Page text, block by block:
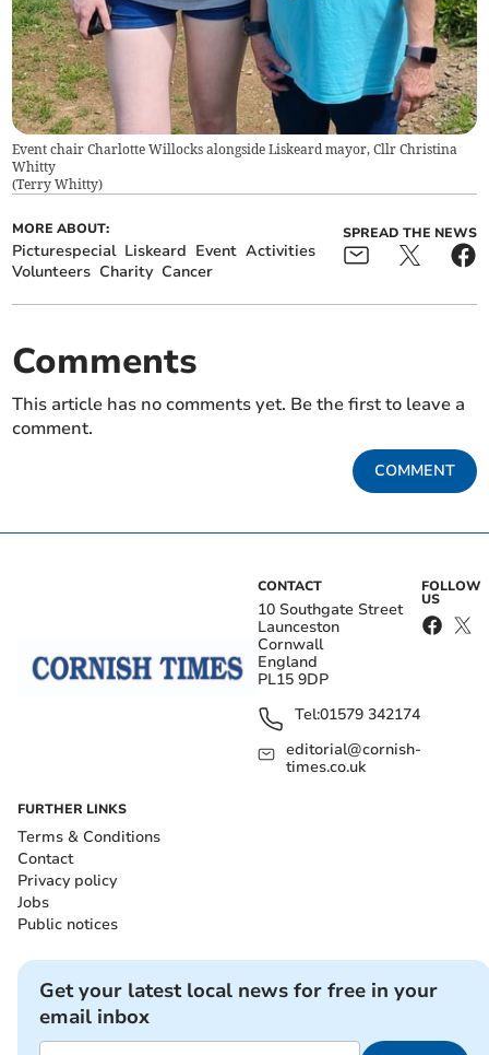
Event chair Charlotte Willocks alongside Liskeard mayor, Cllr Christina
Whitty
(Terry Whitty)
MORE ABOUT:
Picturespecial Liskeard Event Activities
Volunteers Charity Cancer
SPREAD THE NEWS
Comments
This article has no comments yet. Be the first to leave a
comment.
COMMENT
CONTACT
10 Southgate Street
Launceston
Cornwall
England
PL15 9DP
Tel:01579 342174
editorial@cornish-
times.co.uk
FOLLOW
US
FURTHER LINKS
Terms & Conditions
Contact
Privacy policy
Jobs
Public notices
Get your latest local news for free in your
email inbox